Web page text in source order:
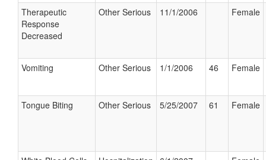
Therapeutic
Response
Decreased
Other Serious 11/1/2006 Female
Vomiting Other Serious 1/1/2006 46 Female
Tongue Biting Other Serious 5/25/2007 61 Female